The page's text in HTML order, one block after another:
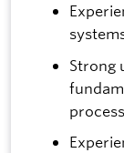
Strong